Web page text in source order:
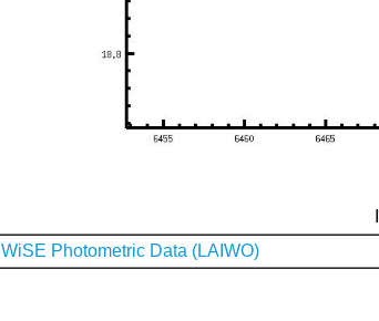
WiSE Photometric Data (LAIWO)